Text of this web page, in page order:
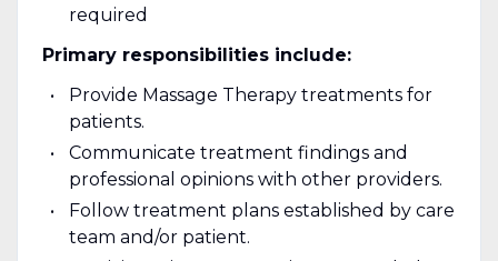
required
Primary responsibilities include:
Provide Massage Therapy treatments for
patients.
Communicate treatment findings and
professional opinions with other providers.
Follow treatment plans established by care
team and/or patient.